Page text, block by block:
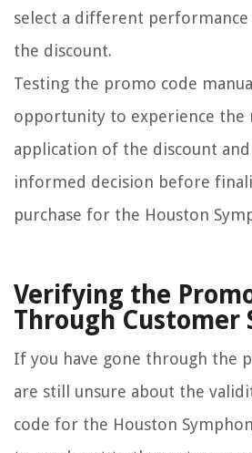
select a different
the discount.
Testing the promo code
opportunity to experience the
application of the discount and
informed decision before
purchase for the Houston
Verifying the
Through Customer
If you have gone through the
are still unsure about the
code for the Houston